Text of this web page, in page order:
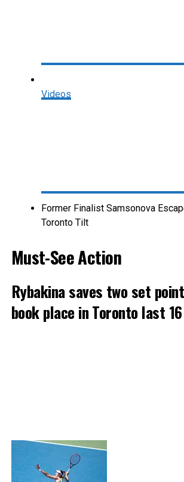
Videos
Former Finalist Samsonova
Toronto Tilt
Must-See Action
Rybakina saves two set
book place in Toronto last 16